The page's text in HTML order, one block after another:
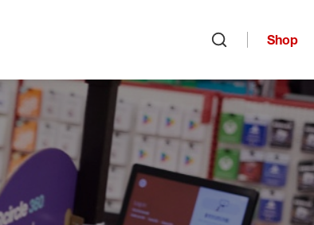
Shop